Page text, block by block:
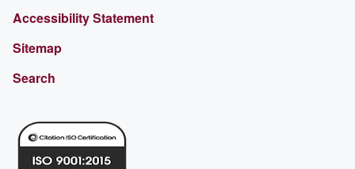
Accessibility Statement
Sitemap
Search